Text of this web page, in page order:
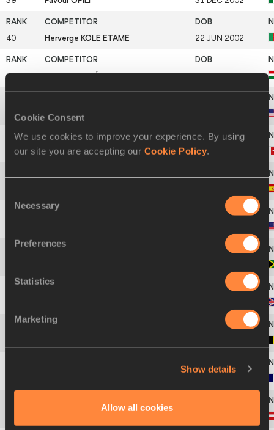
Cookie Consent
We use cookies to improve your experience. By using
our site you are accepting our Cookie Policy.
Selection
Necessary
Preferences
Statistics
Marketing
Show details
Allow all cookies
40 Herverge KOLE ETAME 22 JUN 2002
41 Boglárka TAKÁCS 28 AUG 2001
42 Brianna SELBY
43 Salomé KORA 08 JUN 1994